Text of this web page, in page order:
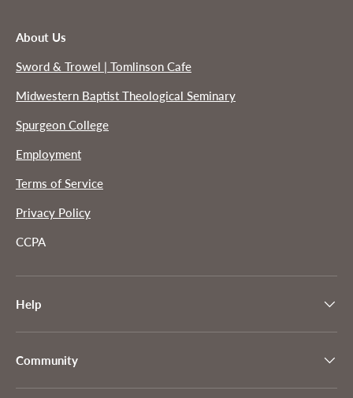
About Us
Sword & Trowel | Tomlinson Cafe
Midwestern Baptist Theological Seminary
Spurgeon College
Employment
Terms of Service
Privacy Policy
CCPA
Help
Community